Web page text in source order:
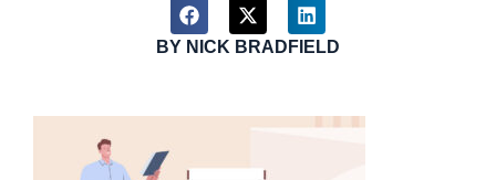
BY NICK BRADFIELD